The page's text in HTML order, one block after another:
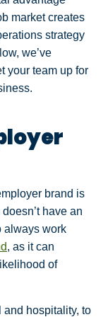
market creates
strategy
we’ve
your team up for
brand is
have an
always work
, as it can
of
hospitality, to